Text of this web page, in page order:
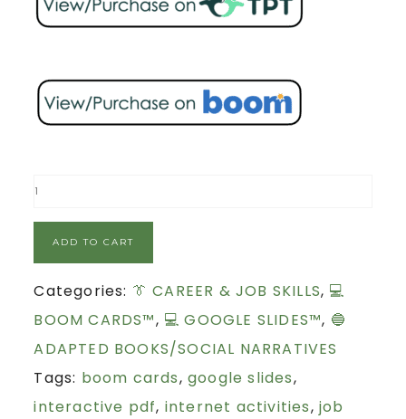
ADD TO CART
Categories: 👔 CAREER & JOB SKILLS, 💻
BOOM CARDS™, 💻 GOOGLE SLIDES™, 🔵
ADAPTED BOOKS/SOCIAL NARRATIVES
Tags: boom cards, google slides,
interactive pdf, internet activities,job